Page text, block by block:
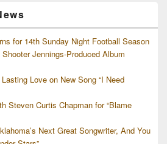
for 14th Sunday Night Football Season
Jennings-Produced Album
Love on New Song “I Need
Steven Curtis Chapman for “Blame
Next Great Songwriter, And You